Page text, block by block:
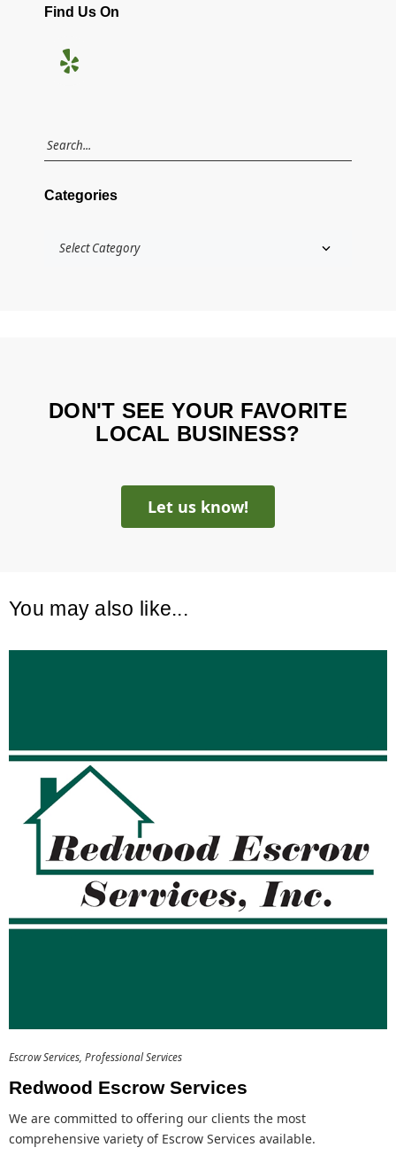
Find Us On
Categories
DON'T SEE YOUR FAVORITE
LOCAL BUSINESS?
Let us know!
You may also like...
Escrow Services Professional Services
Redwood Escrow Services
We are committed to offering our clients the most
comprehensive variety of Escrow Services available.